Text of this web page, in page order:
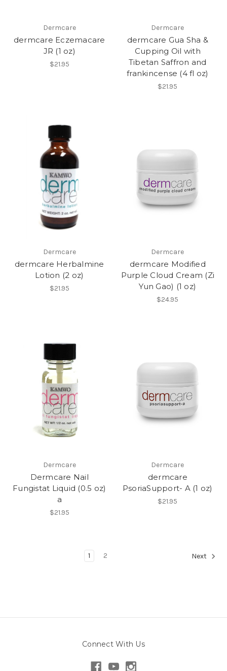
Dermcare
dermcare Eczemacare
JR (1 oz)
$21.95
Dermcare
dermcare Gua Sha &
Cupping Oil with
Tibetan Saffron and
frankincense (4 fl oz)
$21.95
Dermcare
dermcare Herbalmine
Lotion (2 oz)
$21.95
Dermcare
dermcare Modified
Purple Cloud Cream (Zi
Yun Gao) (1 oz)
$24.95
Dermcare
Dermcare Nail
Fungistat Liquid (0.5 oz)
a
$21.95
Dermcare
dermcare
PsoriaSupport- A (1 oz)
$21.95
1 2 Next
Connect With Us